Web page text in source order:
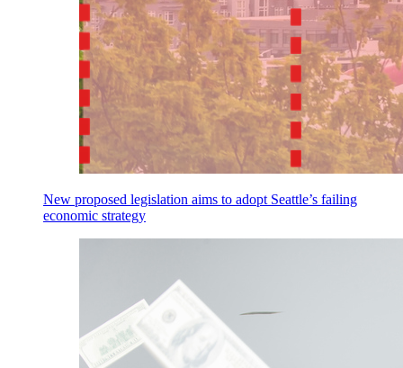
New proposed legislation aims to adopt Seattle’s failing
economic strategy